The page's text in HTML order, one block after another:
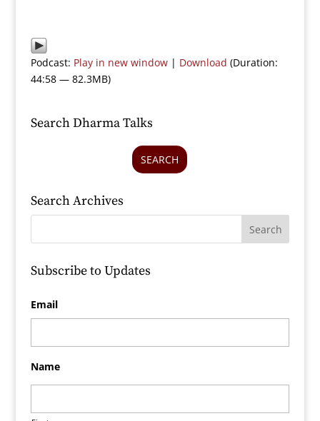
Podcast: Play in new window| Download (Duration:
44:58 — 82.3MB)
Search Dharma Talks
SEARCH
Search Archives
Subscribe to Updates
Email
Name